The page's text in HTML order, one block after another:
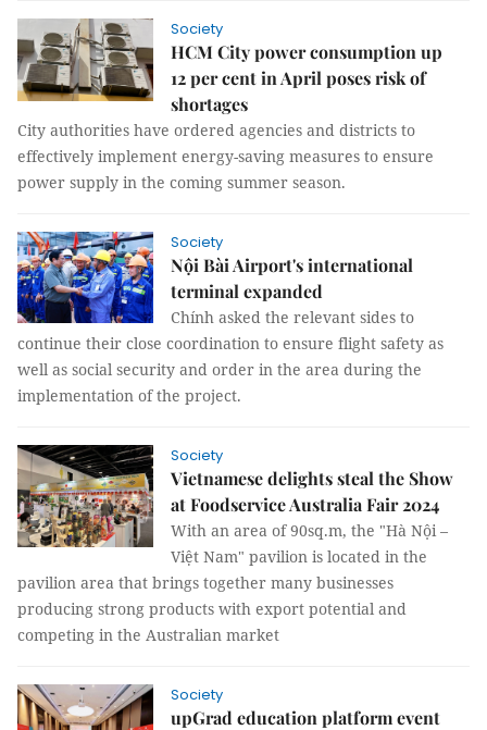
Society
HCM City power consumption up
12 per cent in April poses risk of
shortages
City authorities have ordered agencies and districts to
effectively implement energy-saving measures to ensure
power supply in the coming summer season.
Society
Nội Bài Airport's international
terminal expanded
Chính asked the relevant sides to
continue their close coordination to ensure flight safety as
well as social security and order in the area during the
implementation of the project.
Society
Vietnamese delights steal the Show
at Foodservice Australia Fair 2024
With an area of 90sq.m, the "Hà Nội –
Việt Nam" pavilion is located in the
pavilion area that brings together many businesses
producing strong products with export potential and
competing in the Australian market
Society
upGrad education platform event